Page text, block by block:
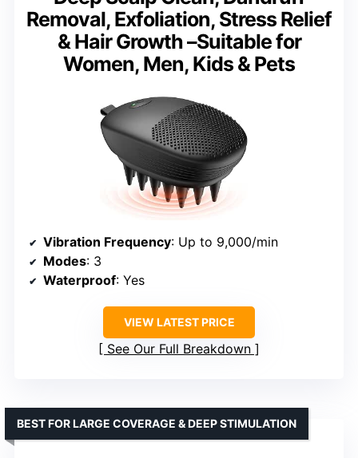
Removal, Exfoliation, Stress Relief
& Hair Growth –Suitable for
Women, Men, Kids & Pets
Vibration Frequency: Up to 9,000/min
Modes: 3
Waterproof: Yes
VIEW LATEST PRICE
See Our Full Breakdown
BEST FOR LARGE COVERAGE & DEEP STIMULATION